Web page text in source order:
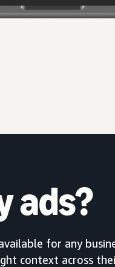
ads?
for any
context across